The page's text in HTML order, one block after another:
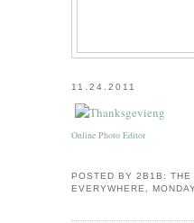
11.24.2011
Online Photo Editor
POSTED BY2B1B: THE
EVERYWHERE,